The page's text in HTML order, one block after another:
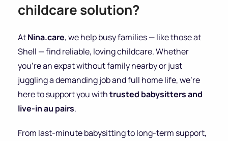
childcare solution?
AtNina.care, we help busy families — like those at
Shell — find reliable, loving childcare. Whether
you’re an expat without family nearby or just
juggling a demanding job and full home life, we’re
here to support you withtrusted babysitters and
live-in au pairs.
From last-minute babysitting to long-term support,